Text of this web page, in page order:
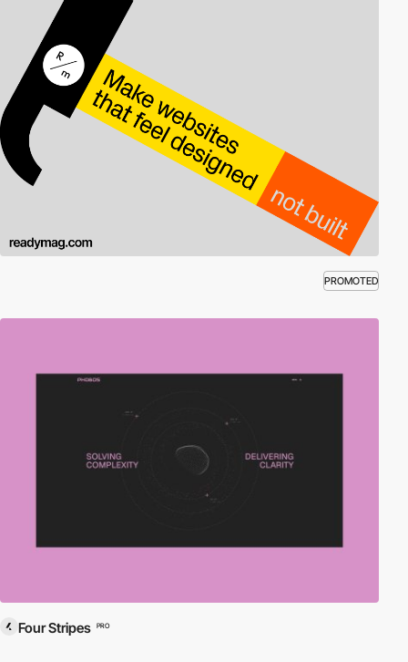
PROMOTED
Four Stripes PRO